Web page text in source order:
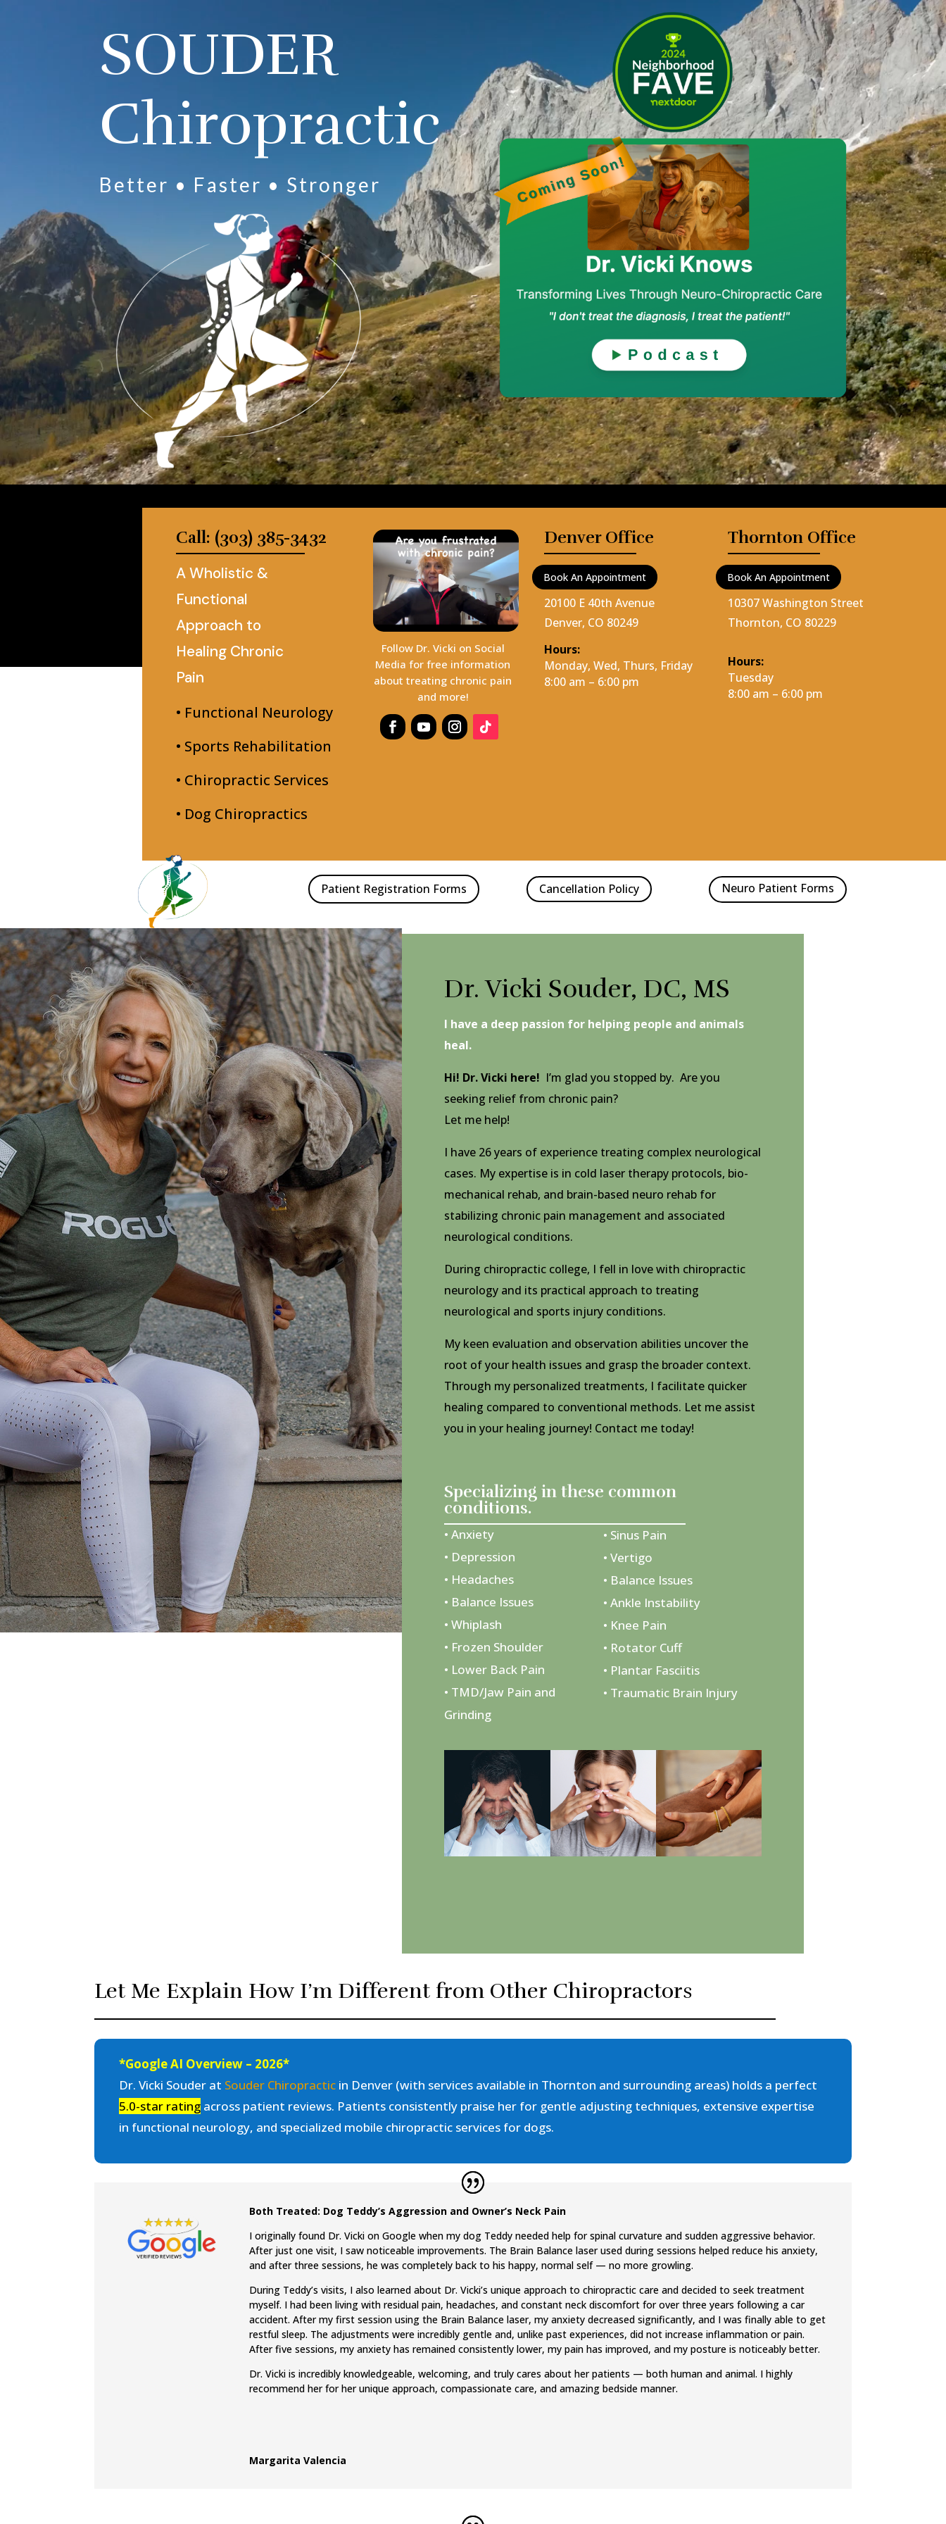
SOUDER
Chiropractic
Better • Faster • Stronger
Call: (303) 385-3432
A Wholistic &
Functional
Approach to
Healing Chronic
Pain
• Functional Neurology
• Sports Rehabilitation
• Chiropractic Services
• Dog Chiropractics
Follow Dr. Vicki on Social
Media for free information
about treating chronic pain
and more!
Denver Office
Book An Appointment
20100 E 40th Avenue
Denver, CO 80249
Hours:
Monday, Wed, Thurs, Friday
8:00 am – 6:00 pm
Thornton Office
Book An Appointment
10307 Washington Street
Thornton, CO 80229
Hours:
Tuesday
8:00 am – 6:00 pm
Patient Registration Forms Cancellation Policy Neuro Patient Forms
Dr. Vicki Souder, DC, MS
I have a deep passion for helping people and animals
heal.
Hi! Dr. Vicki here! I’m glad you stopped by. Are you
seeking relief from chronic pain?
Let me help!
I have 26 years of experience treating complex neurological
cases. My expertise is in cold laser therapy protocols, bio-
mechanical rehab, and brain-based neuro rehab for
stabilizing chronic pain management and associated
neurological conditions.
During chiropractic college, I fell in love with chiropractic
neurology and its practical approach to treating
neurological and sports injury conditions.
My keen evaluation and observation abilities uncover the
root of your health issues and grasp the broader context.
Through my personalized treatments, I facilitate quicker
healing compared to conventional methods. Let me assist
you in your healing journey! Contact me today!
Specializing in these common
conditions.
• Anxiety
• Depression
• Headaches
• Balance Issues
• Whiplash
• Frozen Shoulder
• Lower Back Pain
• TMD/Jaw Pain and
Grinding
• Sinus Pain
• Vertigo
• Balance Issues
• Ankle Instability
• Knee Pain
• Rotator Cuff
• Plantar Fasciitis
• Traumatic Brain Injury
Let Me Explain How I’m Different from Other Chiropractors
*Google AI Overview – 2026*
Dr. Vicki Souder at Souder Chiropractic in Denver (with services available in Thornton and surrounding areas) holds a perfect
5.0-star rating across patient reviews. Patients consistently praise her for gentle adjusting techniques, extensive expertise
in functional neurology, and specialized mobile chiropractic services for dogs.
Both Treated: Dog Teddy’s Aggression and Owner’s Neck Pain
I originally found Dr. Vicki on Google when my dog Teddy needed help for spinal curvature and sudden aggressive behavior.
After just one visit, I saw noticeable improvements. The Brain Balance laser used during sessions helped reduce his anxiety,
and after three sessions, he was completely back to his happy, normal self — no more growling.
During Teddy’s visits, I also learned about Dr. Vicki’s unique approach to chiropractic care and decided to seek treatment
myself. I had been living with residual pain, headaches, and constant neck discomfort for over three years following a car
accident. After my first session using the Brain Balance laser, my anxiety decreased significantly, and I was finally able to get
restful sleep. The adjustments were incredibly gentle and, unlike past experiences, did not increase inflammation or pain.
After five sessions, my anxiety has remained consistently lower, my pain has improved, and my posture is noticeably better.
Dr. Vicki is incredibly knowledgeable, welcoming, and truly cares about her patients — both human and animal. I highly
recommend her for her unique approach, compassionate care, and amazing bedside manner.
Margarita Valencia